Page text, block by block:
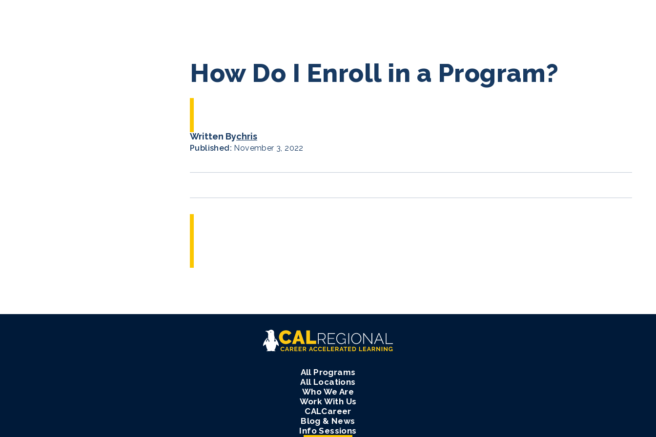
How Do I Enroll in a Program?
Written Bychris
Published: November 3, 2022
All Programs
All Locations
Who We Are
Work With Us
CALCareer
Blog & News
Info Sessions